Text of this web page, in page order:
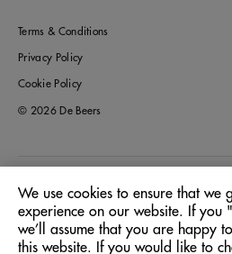
Terms & Conditions
Privacy Policy
Cookie Policy
© 2026 De Beers
Australia
Language: English
We use cookies to ensure that we
experience on our website. If you
we’ll assume that you are happy
this website. If you would like to